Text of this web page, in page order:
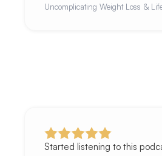
Uncomplicating Weight Loss &
Started listening to this